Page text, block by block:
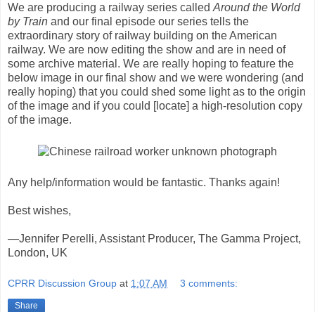
We are producing a railway series called Around the World
by Train and our final episode our series tells the
extraordinary story of railway building on the American
railway. We are now editing the show and are in need of
some archive material. We are really hoping to feature the
below image in our final show and we were wondering (and
really hoping) that you could shed some light as to the origin
of the image and if you could [locate] a high-resolution copy
of the image.
Any help/information would be fantastic. Thanks again!
Best wishes,
—Jennifer Perelli, Assistant Producer, The Gamma Project,
London, UK
CPRR Discussion Group at 1:07 AM 3 comments:
Share